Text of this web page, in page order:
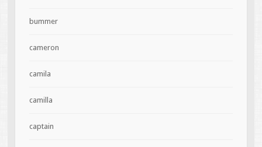
bummer
cameron
camila
camilla
captain